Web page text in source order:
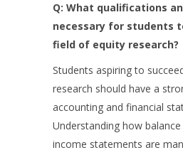
Q: What qualifications
necessary for students
field of equity research?
Students aspiring to
research should have a
accounting and financial
Understanding how
income statements are